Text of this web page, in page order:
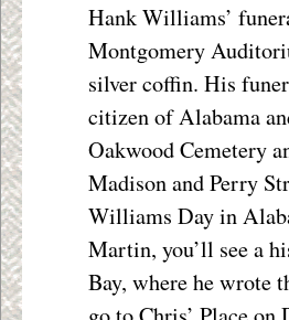
Hank Williams’
Montgomery
silver coffin. His
citizen of Alabama
Oakwood Cemetery
Madison and Perry
Williams Day in
Martin, you’ll see a
Bay, where he wrote